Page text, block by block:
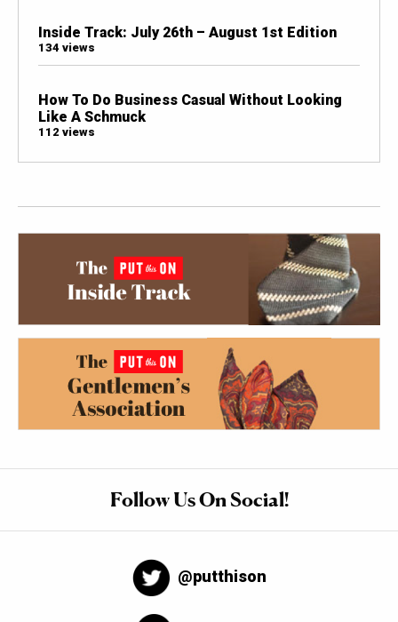
Inside Track: July 26th – August 1st Edition
134 views
How To Do Business Casual Without Looking
Like A Schmuck
112 views
Follow Us On Social!
@putthison